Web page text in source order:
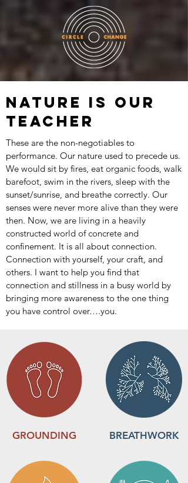
NATURE IS OUR
TEACHER
These are the non-negotiables to
performance. Our nature used to precede us.
We would sit by fires, eat organic foods, walk
barefoot, swim in the rivers, sleep with the
sunset/sunrise, and breathe correctly. Our
senses were never more alive than they were
then. Now, we are living in a heavily
constructed world of concrete and
confinement. It is all about connection.
Connection with yourself, your craft, and
others. I want to help you find that
connection and stillness in a busy world by
bringing more awareness to the one thing
you have control over….you.
GROUNDING BREATHWORK